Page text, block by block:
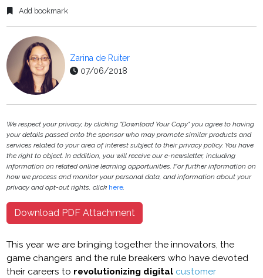
Add bookmark
Zarina de Ruiter
07/06/2018
We respect your privacy, by clicking "Download Your Copy" you agree to having
your details passed onto the sponsor who may promote similar products and
services related to your area of interest subject to their privacy policy. You have
the right to object. In addition, you will receive our e-newsletter, including
information on related online learning opportunities. For further information on
how we process and monitor your personal data, and information about your
privacy and opt-out rights, click here.
Download PDF Attachment
This year we are bringing together the innovators, the
game changers and the rule breakers who have devoted
their careers to revolutionizing digital customer